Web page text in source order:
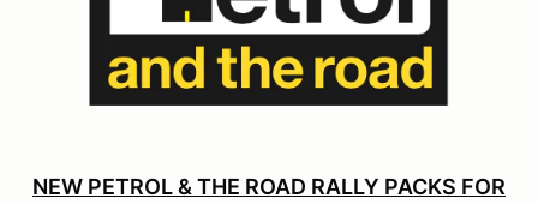
NEW PETROL & THE ROAD RALLY PACKS FOR